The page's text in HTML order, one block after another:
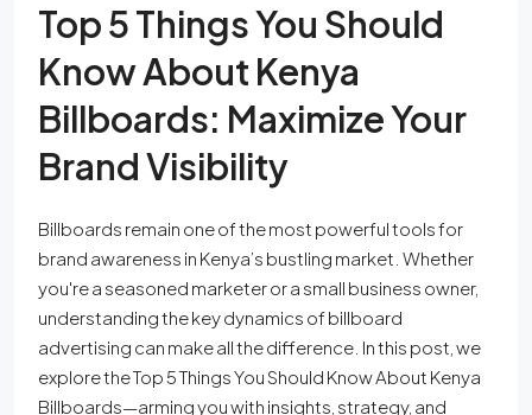
Top 5 Things You Should
Know About Kenya
Billboards: Maximize Your
Brand Visibility
Billboards remain one of the most powerful tools for
brand awareness in Kenya’s bustling market. Whether
you're a seasoned marketer or a small business owner,
understanding the key dynamics of billboard
advertising can make all the difference. In this post, we
explore the Top 5 Things You Should Know About Kenya
Billboards—arming you with insights, strategy, and